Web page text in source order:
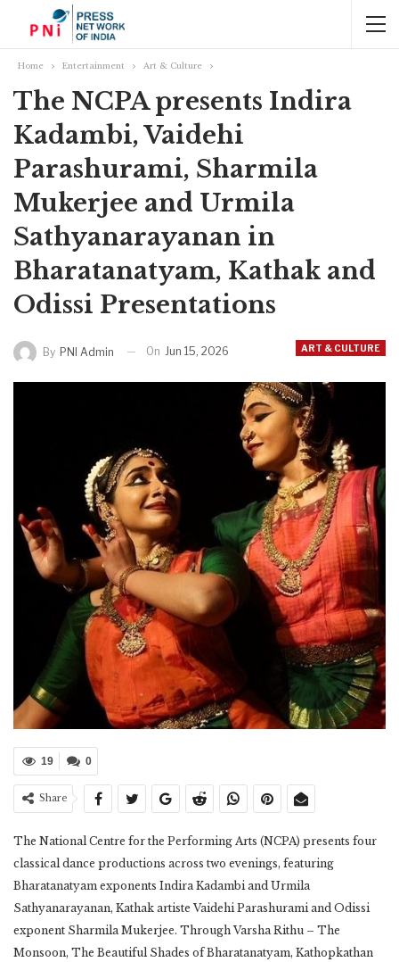
Home Entertainment Art & Culture
The NCPA presents Indira
Kadambi, Vaidehi
Parashurami, Sharmila
Mukerjee and Urmila
Sathyanarayanan in
Bharatanatyam, Kathak and
Odissi Presentations
ART & CULTURE
By PNI Admin On Jun 15, 2026
0
19
Share
The National Centre for the Performing Arts (NCPA) presents four
classical dance productions across two evenings, featuring
Bharatanatyam exponents Indira Kadambi and Urmila
Sathyanarayanan, Kathak artiste Vaidehi Parashurami and Odissi
exponent Sharmila Mukerjee. Through Varsha Rithu – The
Monsoon, The Beautiful Shades of Bharatanatyam, Kathopkathan